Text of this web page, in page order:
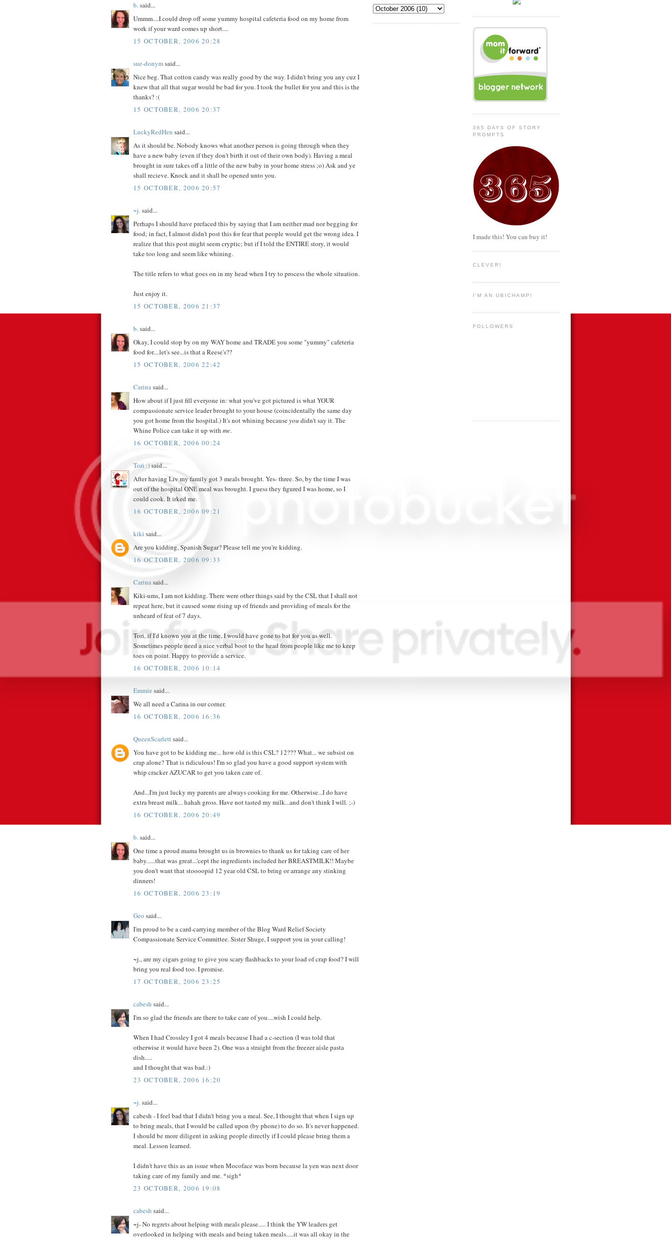
b.said...
Ummm....I could drop off some yummy hospital cafeteria food on my home from
work if your ward comes up short....
15 OCTOBER, 2006 20:28
sue-donymsaid...
Nice beg. That cotton candy was really good by the way. I didn't bring you any cuz I
knew that all that sugar would be bad for you. I took the bullet for you and this is the
thanks? :(
15 OCTOBER, 2006 20:37
LuckyRedHen said...
As it should be. Nobody knows what another person is going through when they
have a new baby (even if they don't birth it out of their own body). Having a meal
brought in sure takes off a little of the new baby in your home stress ;o) Ask and ye
shall recieve. Knock and it shall be opened unto you.
15 OCTOBER, 2006 20:57
~j.said...
Perhaps I should have prefaced this by saying that I am neither mad nor begging for
food; in fact, I almost didn't post this for fear that people would get the wrong idea. I
realize that this post might seem cryptic; but if I told the ENTIRE story, it would
take too long and seem like whining.
The title refers to what goes on in my head when I try to process the whole situation.
Just enjoy it.
15 OCTOBER, 2006 21:37
b.said...
Okay, I could stop by on my WAY home and TRADE you some "yummy" cafeteria
food for....let's see...is that a Reese's??
15 OCTOBER, 2006 22:42
Carinasaid...
How about if I just fill everyone in: what you've got pictured is what YOUR
compassionate service leader brought to your house (coincidentally the same day
you got home from the hospital.) It's not whining becauseyou didn't say it. The
Whine Police can take it up with me.
16 OCTOBER, 2006 00:24
Tori :)said...
After having Liv my family got 3 meals brought. Yes- three. So, by the time I was
out of the hospital ONE meal was brought. I guess they figured I was home, so I
could cook. It irked me.
16 OCTOBER, 2006 09:21
kiki said...
Are you kidding, Spanish Sugar? Please tell me you're kidding.
16 OCTOBER, 2006 09:33
Carinasaid...
Kiki-ums, I am not kidding. There were other things said by the CSL that I shall not
repeat here, but it caused some rising up of friends and providing of meals for the
unheard of feat of 7 days.
Tori, if I'd known you at the time, I would have gone to bat for you as well.
Sometimes people need a nice verbal boot to the head from people like me to keep
toes on point. Happy to provide a service.
16 OCTOBER, 2006 10:14
Emmie said...
We all need a Carina in our corner.
16 OCTOBER, 2006 16:36
QueenScarlettsaid...
You have got to be kidding me... how old is this CSL? 12??? What... we subsist on
crap alone? That is ridiculous! I'm so glad you have a good support system with
whip cracker AZUCAR to get you taken care of.
And...I'm just lucky my parents are always cooking for me. Otherwise...I do have
extra breast milk... hahah gross. Have not tasted my milk...and don't think I will. ;-)
16 OCTOBER, 2006 20:49
b.said...
One time a proud mama brought us in brownies to thank us for taking care of her
baby......that was great...'cept the ingredients included her BREASTMILK!! Maybe
you don't want that stoooopid 12 year old CSL to bring or arrange any stinking
dinners!
16 OCTOBER, 2006 23:19
Geo said...
I'm proud to be a card-carrying member of the Blog Ward Relief Society
Compassionate Service Committee. Sister Shuge, I support you in your calling!
~j., are my cigars going to give you scary flashbacks to your load of crap food? I will
bring you real food too. I promise.
17 OCTOBER, 2006 23:25
cabesh said...
I'm so glad the friends are there to take care of you....wish I could help.
When I had Crossley I got 4 meals because I had a c-section (I was told that
otherwise it would have been 2). One was a straight from the freezer aisle pasta
dish.....
and I thought that was bad.:)
23 OCTOBER, 2006 16:20
~j.said...
cabesh - I feel bad that I didn't bring you a meal. See, I thought that when I sign up
to bring meals, that I would be called upon (by phone) to do so. It's never happened.
I should be more diligent in asking people directly if I could please bring them a
meal. Lesson learned.
I didn't have this as an issue when Mocoface was born because la yen was next door
taking care of my family and me. *sigh*
23 OCTOBER, 2006 19:08
cabesh said...
~j- No regrets about helping with meals please..... I think the YW leaders get
overlooked in helping with meals and being taken meals.....it was all okay in the
365 DAYS OF STORY
PROMPTS
I made this! You can buy it!
CLEVER!
I'M AN UBICHAMP!
FOLLOWERS